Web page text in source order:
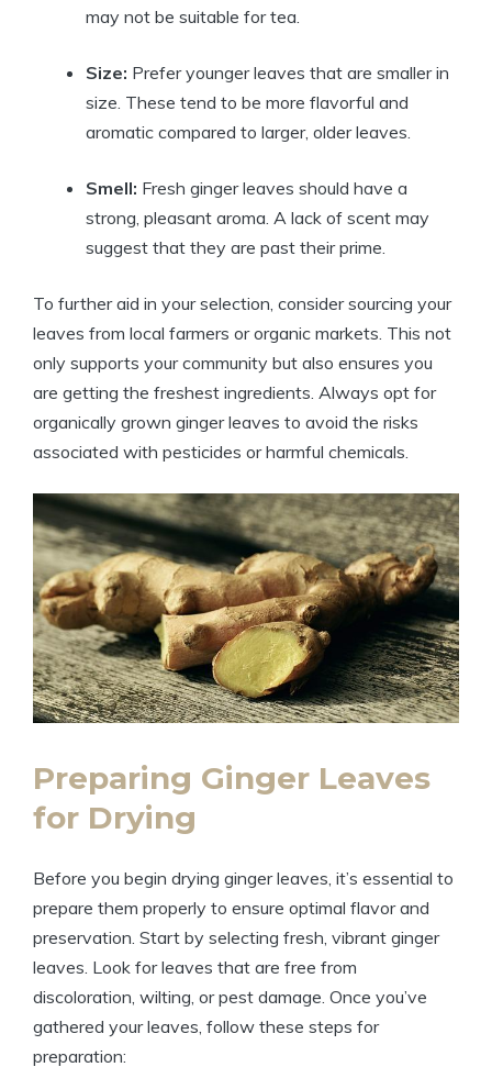
may not be suitable for tea.
Size: Prefer younger leaves that are smaller in
size. These tend to be more flavorful and
aromatic compared to larger, older leaves.
Smell: Fresh ginger leaves should have a
strong, pleasant aroma. A lack of scent may
suggest that they are past their prime.
To further aid in your selection, consider sourcing your
leaves from local farmers or organic markets. This not
only supports your community but also ensures you
are getting the freshest ingredients. Always opt for
organically grown ginger leaves to avoid the risks
associated with pesticides or harmful chemicals.
Preparing Ginger Leaves
for Drying
Before you begin drying ginger leaves, it’s essential to
prepare them properly to ensure optimal flavor and
preservation. Start by selecting fresh, vibrant ginger
leaves. Look for leaves that are free from
discoloration, wilting, or pest damage. Once you’ve
gathered your leaves, follow these steps for
preparation: